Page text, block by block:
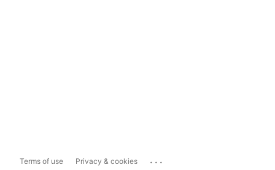
Terms of use Privacy & cookies ...